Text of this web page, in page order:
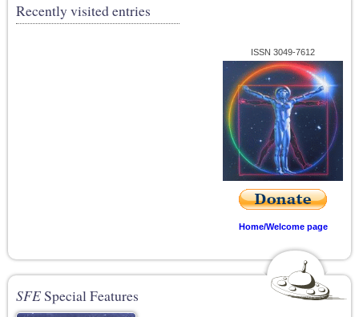
Recently visited entries
ISSN 3049-7612
Home/Welcome page
SFESpecial Features